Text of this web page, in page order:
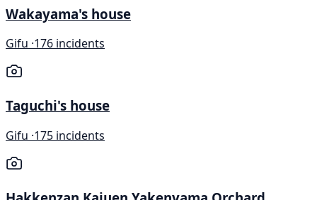
Wakayama's house
Gifu ·176 incidents
Taguchi's house
Gifu ·175 incidents